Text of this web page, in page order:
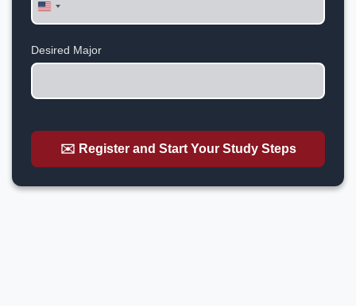
United
States
Desired Major
✉️ Register and Start Your Study Steps